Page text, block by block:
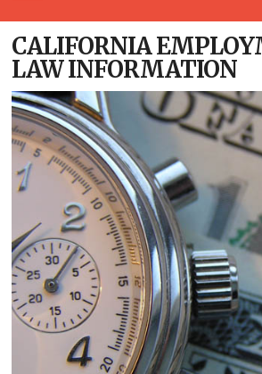
CALIFORNIA
LAW INFORMATION